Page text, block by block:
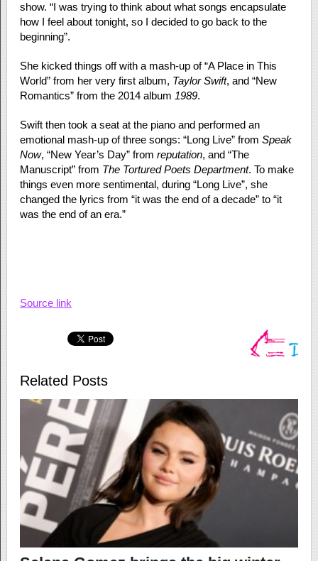
show. “I was trying to think about what songs encapsulate
how I feel about tonight, so I decided to go back to the
beginning”.
She kicked things off with a mash-up of “A Place in This
World” from her very first album, Taylor Swift, and “New
Romantics” from the 2014 album 1989.
Swift then took a seat at the piano and performed an
emotional mash-up of three songs: “Long Live” from Speak
Now, “New Year’s Day” from reputation, and “The
Manuscript” from The Tortured Poets Department. To make
things even more sentimental, during “Long Live”, she
changed the lyrics from “it was the end of a decade” to “it
was the end of an era.”
Source link
Related Posts